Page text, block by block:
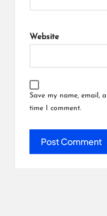
Website
Save my name, email,
time I comment.